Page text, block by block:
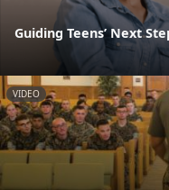
Guiding Teens’ Next
VIDEO